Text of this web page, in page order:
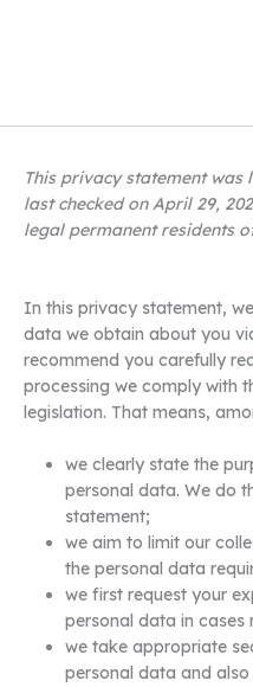
This privacy statement was
last checked on April 29,
legal permanent residents
In this privacy statement,
data we obtain about you
recommend you carefully
processing we comply with
legislation. That means,
we clearly state the
personal data. We do
statement;
we aim to limit our
the personal data
we first request your
personal data in cases
we take appropriate
personal data and